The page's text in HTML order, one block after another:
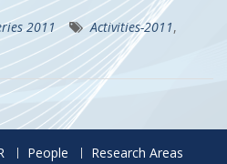
2011 Activities-2011,
People
Research Areas